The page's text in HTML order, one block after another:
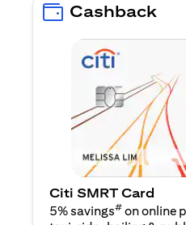
Cashback
Citi SMRT Card
5% savings# on online